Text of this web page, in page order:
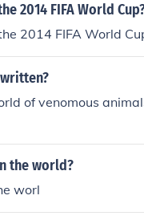
2014 FIFA World
2014 FIFA World
of venomous
the world?
worl